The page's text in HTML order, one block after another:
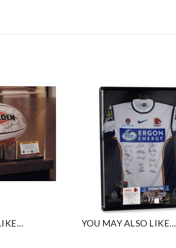
YOU MAY ALSO LIKE...